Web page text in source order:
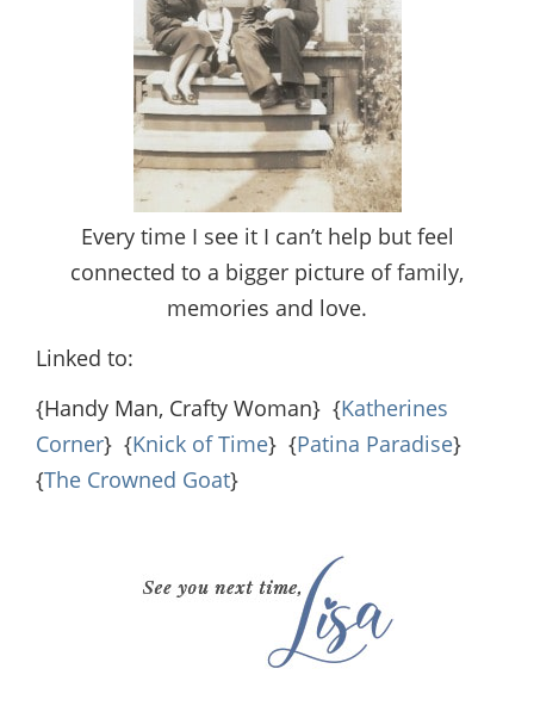
Every time I see it I can’t help but feel
connected to a bigger picture of family,
memories and love.
Linked to:
{Handy Man, Crafty Woman} {Katherines
Corner} {Knick of Time} {Patina Paradise}
{The Crowned Goat}